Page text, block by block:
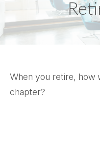
When you retire, how
chapter?